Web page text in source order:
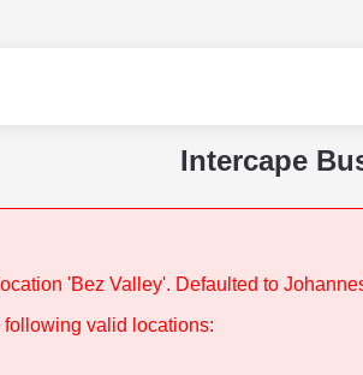
Intercape
'Bez Valley'. Defaulted to
following valid locations: